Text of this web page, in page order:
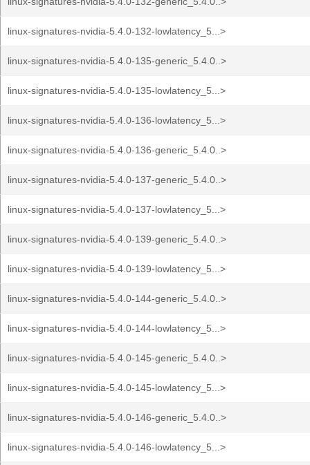
linux-signatures-nvidia-5.4.0-132-lowlatency_5...>
linux-signatures-nvidia-5.4.0-135-generic_5.4.0..>
linux-signatures-nvidia-5.4.0-135-lowlatency_5...>
linux-signatures-nvidia-5.4.0-136-lowlatency_5...>
linux-signatures-nvidia-5.4.0-136-generic_5.4.0..>
linux-signatures-nvidia-5.4.0-137-generic_5.4.0..>
linux-signatures-nvidia-5.4.0-137-lowlatency_5...>
linux-signatures-nvidia-5.4.0-139-generic_5.4.0..>
linux-signatures-nvidia-5.4.0-139-lowlatency_5...>
linux-signatures-nvidia-5.4.0-144-generic_5.4.0..>
linux-signatures-nvidia-5.4.0-144-lowlatency_5...>
linux-signatures-nvidia-5.4.0-145-generic_5.4.0..>
linux-signatures-nvidia-5.4.0-145-lowlatency_5...>
linux-signatures-nvidia-5.4.0-146-generic_5.4.0..>
linux-signatures-nvidia-5.4.0-146-lowlatency_5...>